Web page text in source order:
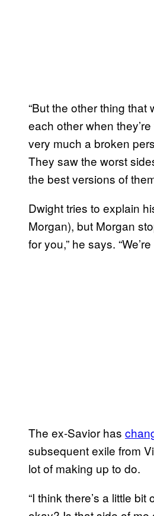
“But the other thing
each other when
very much a broken
They saw the worst
the best versions of
Dwight tries to explain
Morgan), but Morgan
for you,” he says.
The ex-Savior has
subsequent exile from
lot of making up to do.
“I think there’s a little